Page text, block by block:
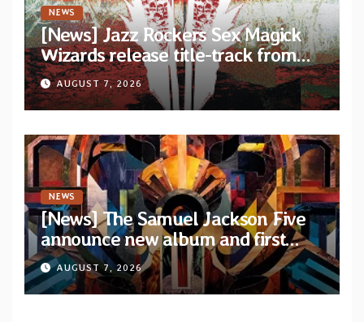
NEWS
[News] Jazz Rockers Sex Magick
Wizards release title-track from
upcoming album “Suola ja Noaidi”
AUGUST 7, 2026
NEWS
[News] The Samuel Jackson Five
announce new album and first
single “Mid-Rite Crisis”
AUGUST 7, 2026